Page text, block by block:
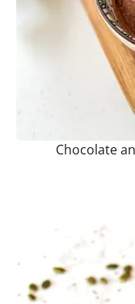
Chocolate